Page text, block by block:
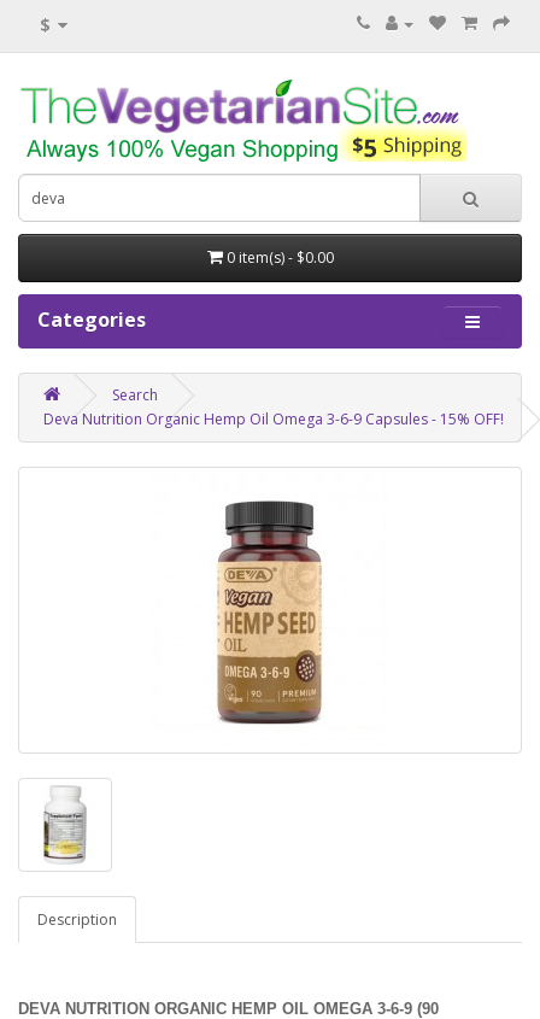
$
0 item(s) - $0.00
Categories
Search
Deva Nutrition Organic Hemp Oil Omega 3-6-9 Capsules - 15% OFF!
Description
DEVA NUTRITION ORGANIC HEMP OIL OMEGA 3-6-9 (90